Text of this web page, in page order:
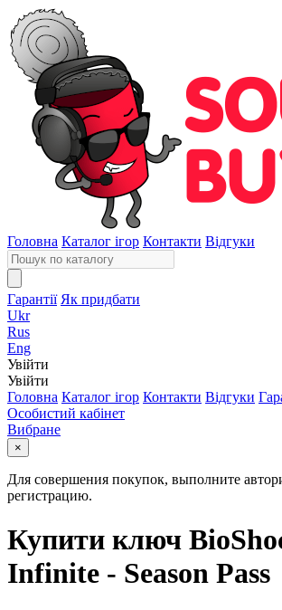
Головна Каталог ігор Контакти Відгуки
Гарантії Як придбати
Ukr
Rus
Eng
Увійти
Увійти
Головна Каталог ігор Контакти Відгуки
Особистий кабінет
Вибране
×
Для совершения покупок, выполните
регистрацию.
Купити ключ
Infinite - Season Pass